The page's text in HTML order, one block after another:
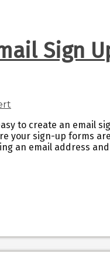
Sign
to create an email
your sign-up forms
an email address